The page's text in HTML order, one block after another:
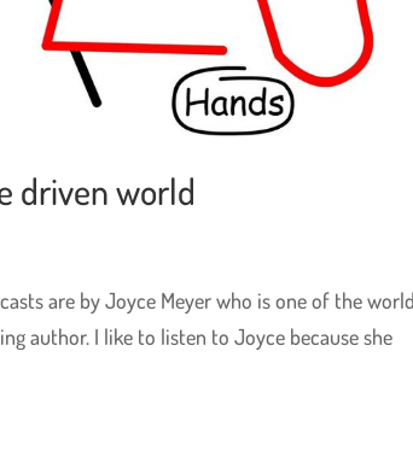
driven world
are by Joyce Meyer who is one of the
author. I like to listen to Joyce because she